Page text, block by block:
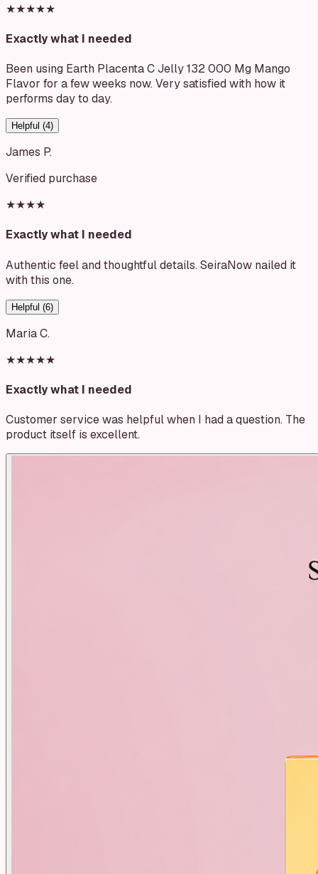
★★★★★
Exactly what I needed
Been using Earth Placenta C Jelly 132 000 Mg Mango
Flavor for a few weeks now. Very satisfied with how it
performs day to day.
Helpful (4)
James P.
Verified purchase
★★★★
Exactly what I needed
Authentic feel and thoughtful details. SeiraNow nailed it
with this one.
Helpful (6)
Maria C.
★★★★★
Exactly what I needed
Customer service was helpful when I had a question. The
product itself is excellent.